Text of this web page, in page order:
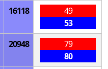
16118
49
53
20948
79
80